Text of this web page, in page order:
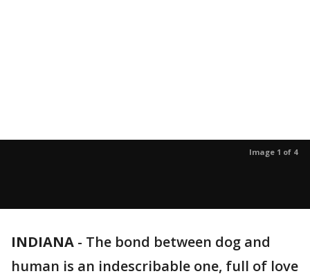
Image 1 of 4
INDIANA - The bond between dog and
human is an indescribable one, full of love